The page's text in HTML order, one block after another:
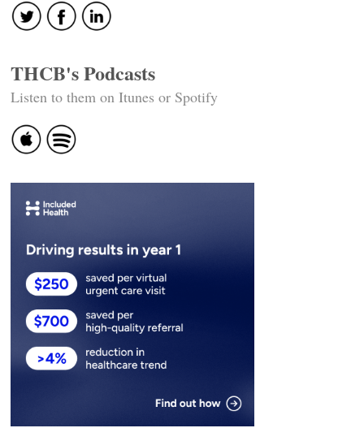
THCB's Podcasts
Listen to them on Itunes or Spotify